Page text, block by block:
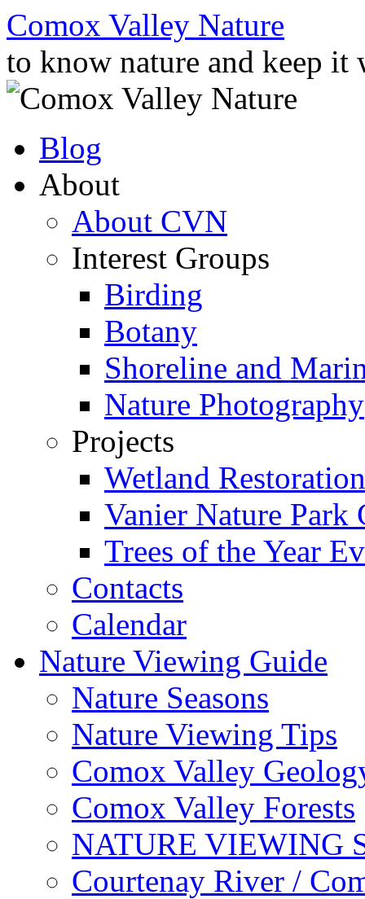
Skip
to
content
Comox Valley Nature
to know nature and keep
Blog
About
About CVN
Interest Groups
Birding
Botany
Shoreline and
Nature Photography
Projects
Wetland Restoration
Vanier Nature Park
Trees of the Year
Contacts
Calendar
Nature Viewing Guide
Nature Seasons
Nature Viewing Tips
Comox Valley
Comox Valley Forests
NATURE VIEWING
Courtenay River /